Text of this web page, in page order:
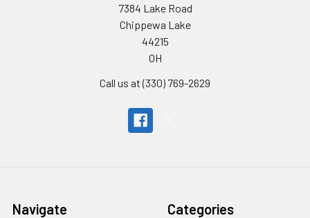
7384 Lake Road
Chippewa Lake
44215
OH
Call us at (330) 769-2629
Navigate Categories